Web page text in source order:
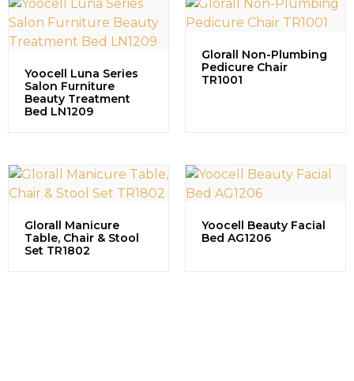
Yoocell Luna Series
Salon Furniture
Beauty Treatment
Bed LN1209
Glorall Non-Plumbing
Pedicure Chair
TR1001
Glorall Manicure
Table, Chair & Stool
Set TR1802
Yoocell Beauty Facial
Bed AG1206